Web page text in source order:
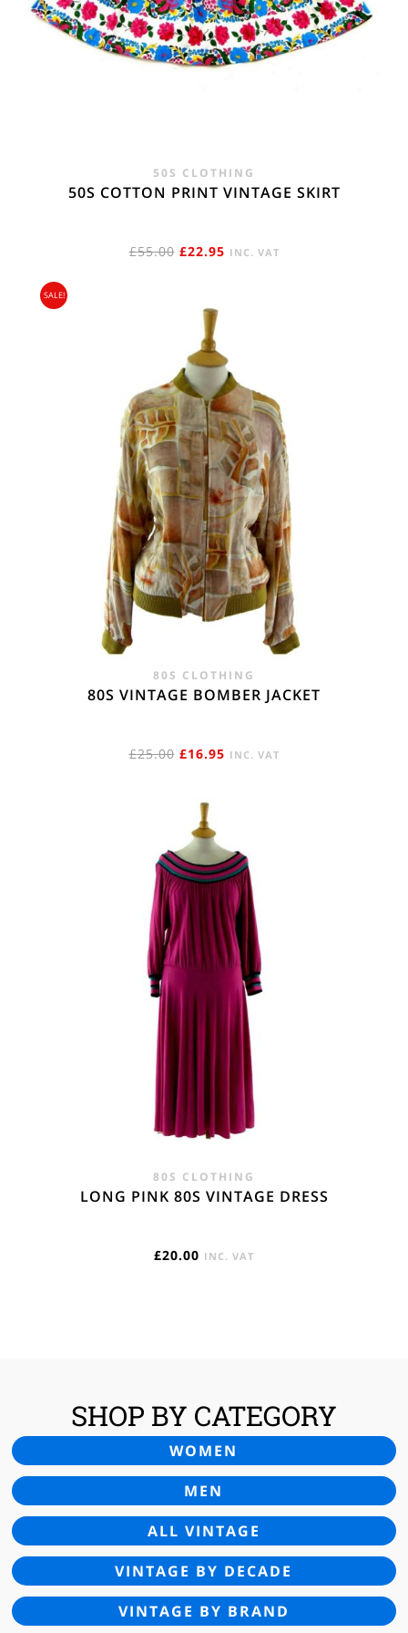
50S CLOTHING
50S COTTON PRINT VINTAGE SKIRT
£55.00 ORIGINAL
£55.00.
£22.95CURRENT
INC. VAT
SALE!
80S CLOTHING
80S VINTAGE BOMBER JACKET
£25.00 ORIGINAL
WAS:
£25.00.
£16.95CURRENT
INC. VAT
80S CLOTHING
LONG PINK 80S VINTAGE DRESS
£20.00 INC. VAT
SHOP BY CATEGORY
WOMEN
MEN
ALL VINTAGE
VINTAGE BY DECADE
VINTAGE BY BRAND